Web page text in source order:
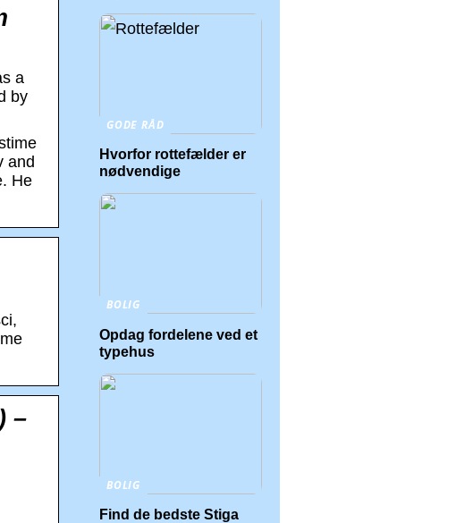
a
by
and
He
–
GODE RÅD
Hvorfor rottefælder er
nødvendige
BOLIG
Opdag fordelene ved et
typehus
BOLIG
Find de bedste Stiga